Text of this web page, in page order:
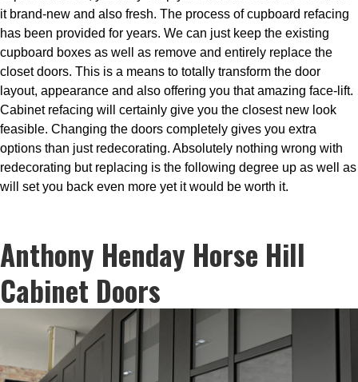
it brand-new and also fresh. The process of cupboard refacing
has been provided for years. We can just keep the existing
cupboard boxes as well as remove and entirely replace the
closet doors. This is a means to totally transform the door
layout, appearance and also offering you that amazing face-lift.
Cabinet refacing will certainly give you the closest new look
feasible. Changing the doors completely gives you extra
options than just redecorating. Absolutely nothing wrong with
redecorating but replacing is the following degree up as well as
will set you back even more yet it would be worth it.
Anthony Henday Horse Hill
Cabinet Doors